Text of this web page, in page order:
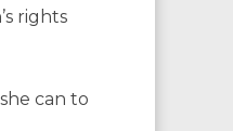
rights
can to